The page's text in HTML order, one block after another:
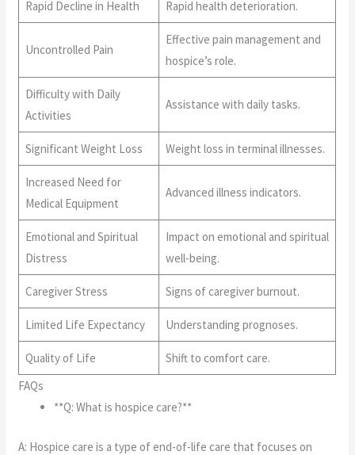
Rapid Decline in Health Rapid health deterioration.
Uncontrolled Pain
Effective pain management and
hospice’s role.
Difficulty with Daily
Activities
Assistance with daily tasks.
Significant Weight Loss Weight loss in terminal illnesses.
Increased Need for
Medical Equipment
Advanced illness indicators.
Emotional and Spiritual
Distress
Impact on emotional and spiritual
well-being.
Caregiver Stress Signs of caregiver burnout.
Limited Life Expectancy Understanding prognoses.
Quality of Life
Shift to comfort care.
FAQs
**Q: What is hospice care?**
A: Hospice care is a type of end-of-life care that focuses on